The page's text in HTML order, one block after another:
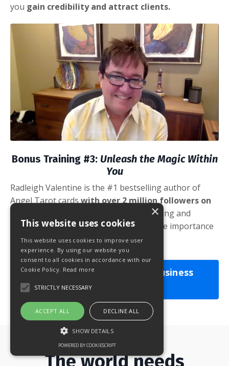
you gain credibility and attract clients.
Bonus Training #3: Unleash the Magic Within
You
Radleigh Valentine is the #1 bestselling author of
Angel Tarot cardswith over 2 million followers on
balance giving and
receiving in the spiritual industry and the importance
of setting boundaries.
YES! I Want the Spiritual Business
The world needs
×
This website uses cookies
This website uses cookies to improve user
experience. By using our website you
consent to all cookies in accordance with our
Cookie Policy. Read more
STRICTLY NECESSARY
ACCEPT ALL DECLINE ALL
SHOW DETAILS
POWERED BY COOKIESCRIPT